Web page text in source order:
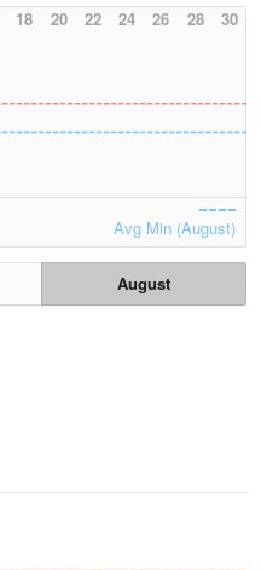
18 20 22 24 26 28 30
Avg Min (August)
August